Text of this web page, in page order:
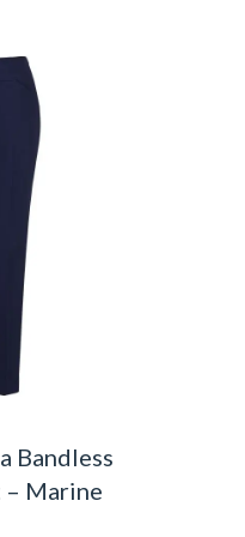
Bandless
– Marine